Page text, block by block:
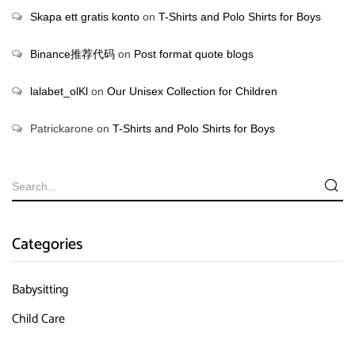
Skapa ett gratis konto on T-Shirts and Polo Shirts for Boys
Binance推荐代码 on Post format quote blogs
lalabet_olKl on Our Unisex Collection for Children
Patrickarone on T-Shirts and Polo Shirts for Boys
Categories
Babysitting
Child Care